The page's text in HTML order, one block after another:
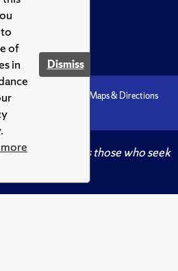
of
in
Dismiss
Maps & Directions
U
crowns those who seek